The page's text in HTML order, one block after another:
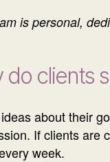
is personal,
clients
about their
If clients are
week.